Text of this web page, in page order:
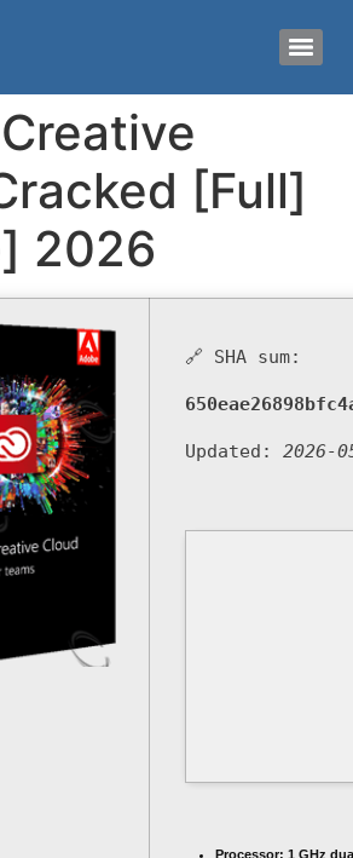
[Full]
2026
🔗 SHA sum:
Updated: 2026-
Processor: 1 GHz